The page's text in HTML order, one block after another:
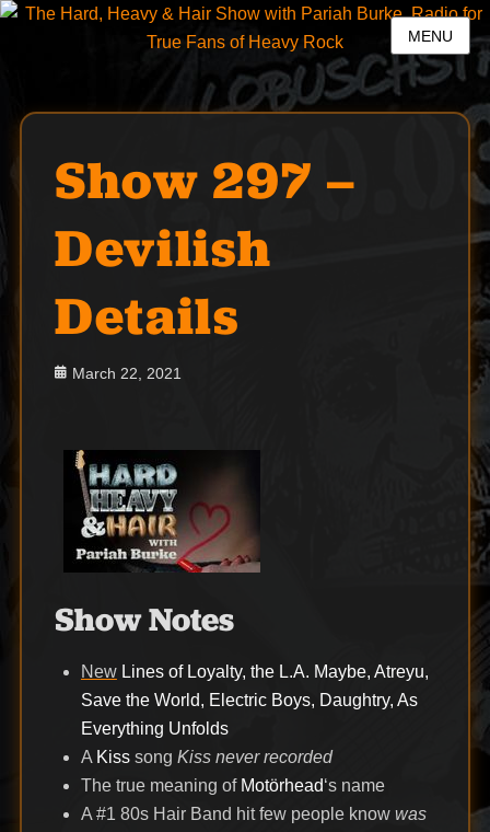
MENU
Show 297 –
Devilish
Details
Posted
March 22, 2021
Show Notes
New Lines of Loyalty, the L.A. Maybe, Atreyu,
Save the World, Electric Boys, Daughtry, As
Everything Unfolds
A Kisssong Kiss never recorded
The true meaning of Motörhead‘s name
A #1 80s Hair Band hit few people know was